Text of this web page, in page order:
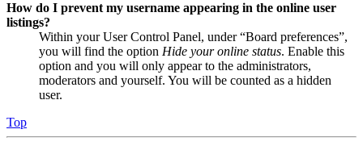
How do I prevent my username appearing in the online user
listings?
Within your User Control Panel, under “Board preferences”,
you will find the option Hide your online status. Enable this
option and you will only appear to the administrators,
moderators and yourself. You will be counted as a hidden
user.
Top